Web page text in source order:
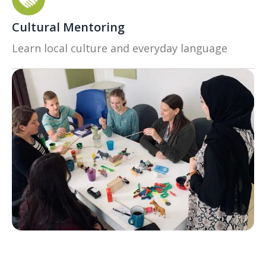
Cultural Mentoring
Learn local culture and everyday language